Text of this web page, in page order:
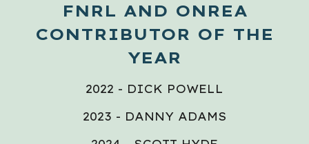
FNRL AND ONREA
CONTRIBUTOR OF THE
YEAR
2022 - DICK POWELL
2023 - DANNY ADAMS